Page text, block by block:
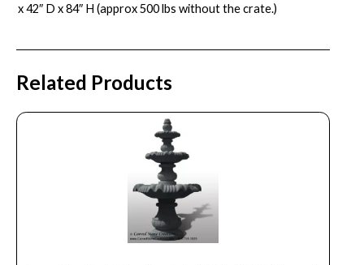
x 42″ D x 84″ H (approx 500 lbs without the crate.)
Related Products